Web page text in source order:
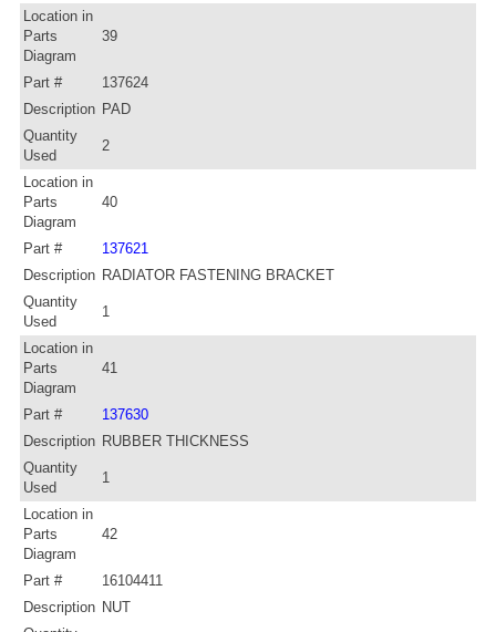
Location in
Parts
Diagram
39
Part #
137624
Description PAD
Quantity
Used
2
Location in
Parts
Diagram
40
Part #
137621
Description RADIATOR FASTENING BRACKET
Quantity
Used
1
Location in
Parts
Diagram
41
Part #
137630
Description RUBBER THICKNESS
Quantity
Used
1
Location in
Parts
Diagram
42
Part #
16104411
Description NUT